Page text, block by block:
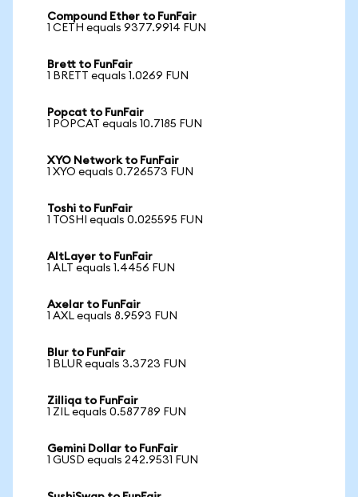
Compound Ether to FunFair
1 CETH equals 9377.9914 FUN
Brett to FunFair
1 BRETT equals 1.0269 FUN
Popcat to FunFair
1 POPCAT equals 10.7185 FUN
XYO Network to FunFair
1 XYO equals 0.726573 FUN
Toshi to FunFair
1 TOSHI equals 0.025595 FUN
AltLayer to FunFair
1 ALT equals 1.4456 FUN
Axelar to FunFair
1 AXL equals 8.9593 FUN
Blur to FunFair
1 BLUR equals 3.3723 FUN
Zilliqa to FunFair
1 ZIL equals 0.587789 FUN
Gemini Dollar to FunFair
1 GUSD equals 242.9531 FUN